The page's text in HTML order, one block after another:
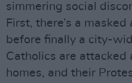
simmering social
First, there’s a
before finally a city-
Catholics are attacked
homes, and their